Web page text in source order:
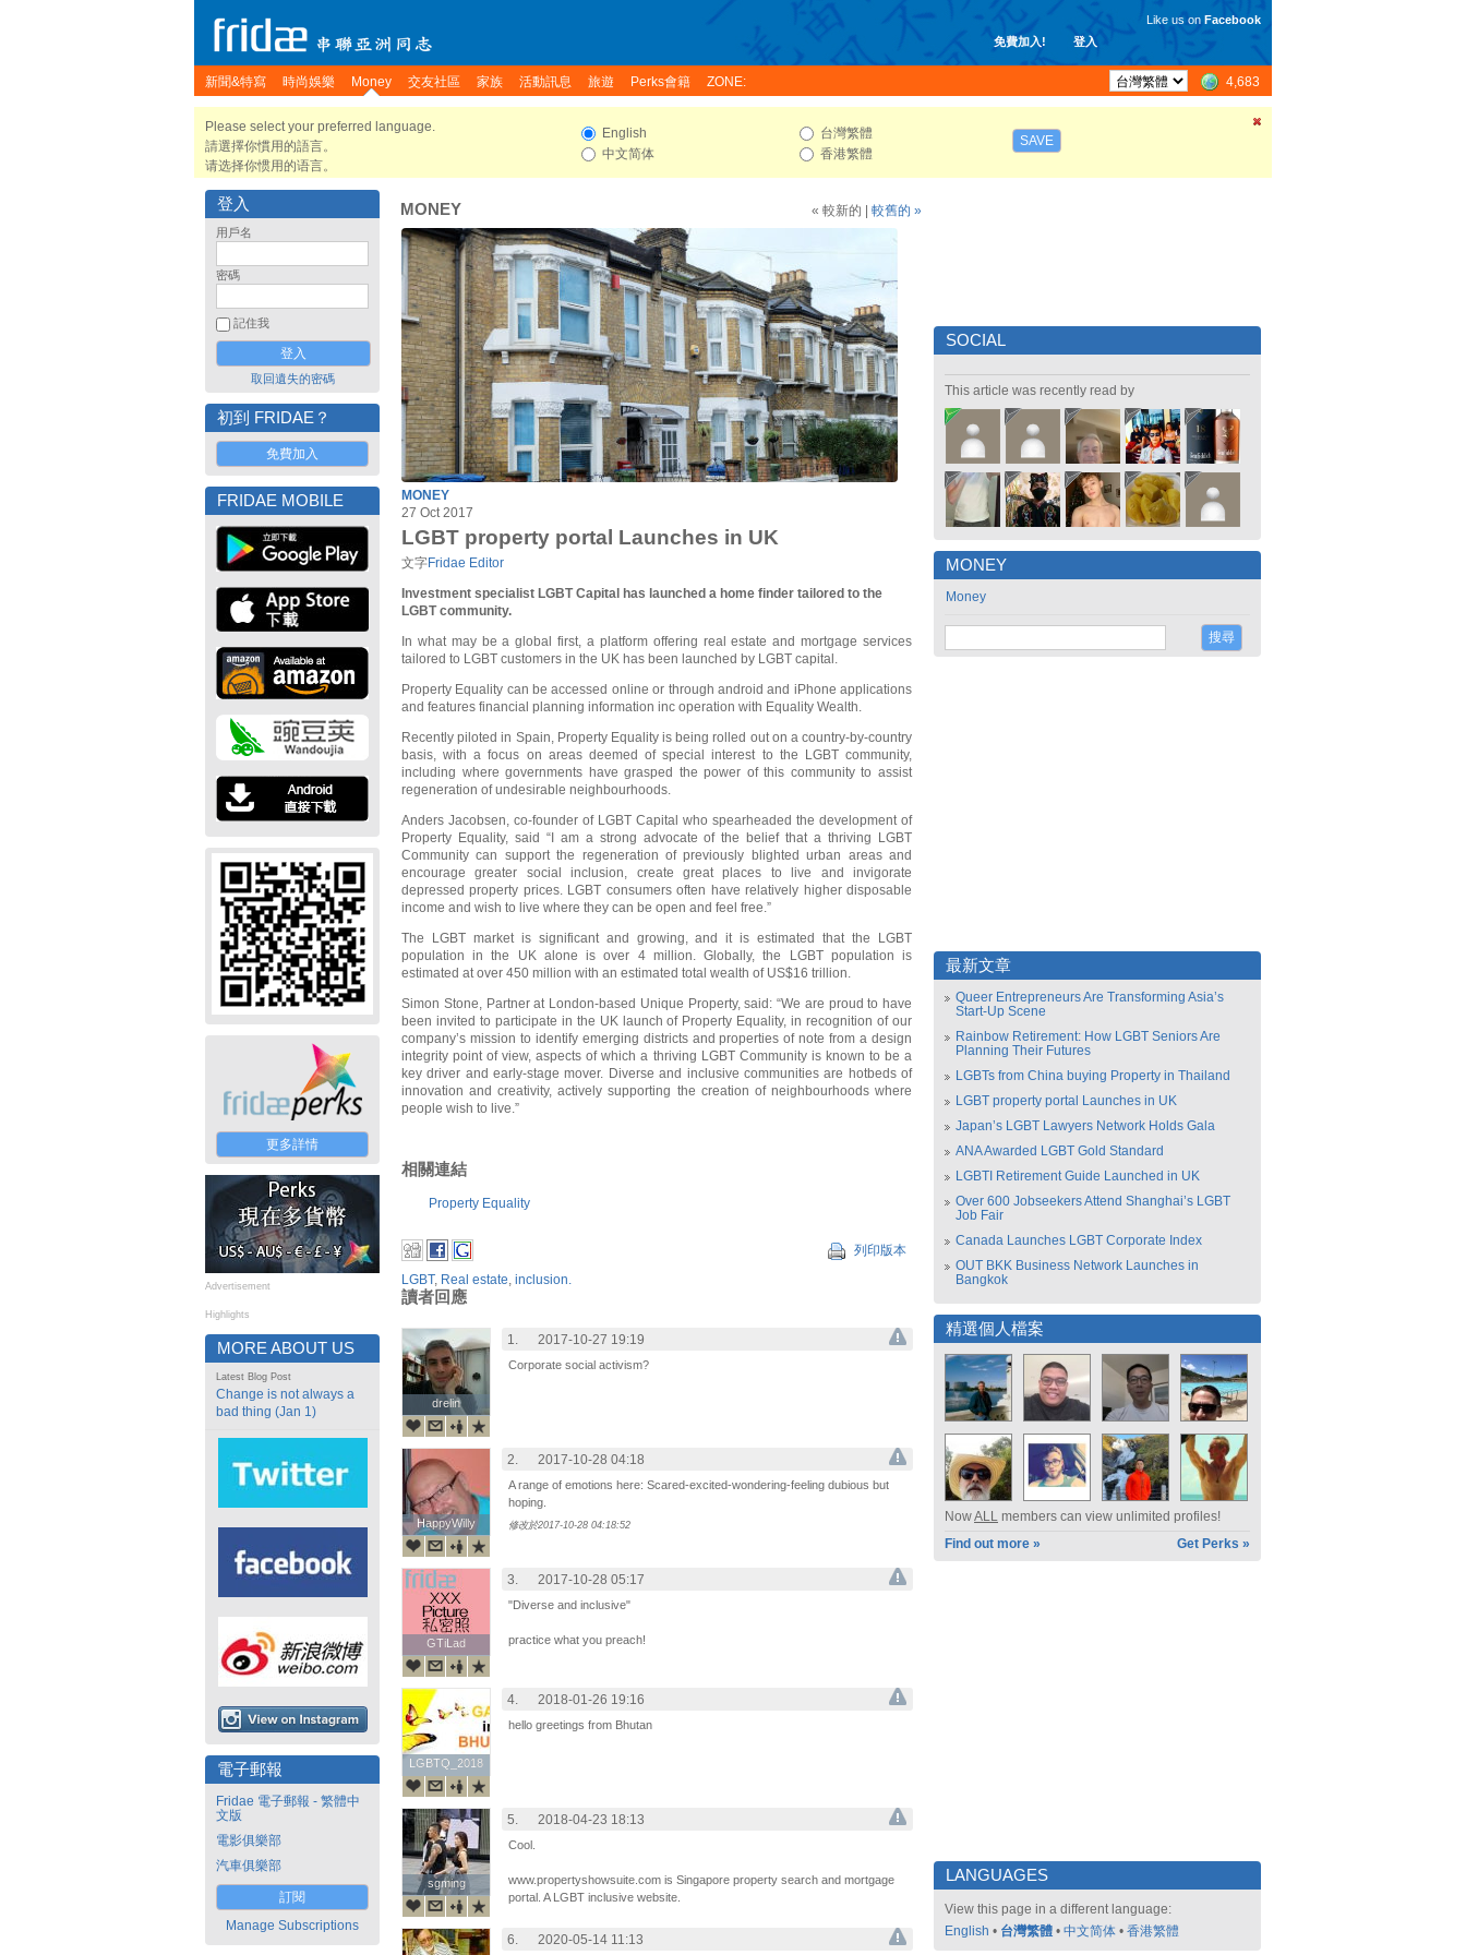
免費加入! 登入
Like us on Facebook
新聞&特寫 時尚娛樂 Money 交友社區 家族 活動訊息 旅遊 Perks會籍 ZONE: 4,683
Please select your preferred language.
請選擇你慣用的語言。
请选择你惯用的语言。
English
中文简体
台灣繁體
香港繁體
SAVE
登入
用戶名
密碼
記住我
取回遺失的密碼
初到 FRIDAE？
免費加入
FRIDAE MOBILE
更多詳情
Advertisement
Highlights
MORE ABOUT US
Latest Blog Post
Change is not always a
bad thing (Jan 1)
電子郵報
Fridae 電子郵報 - 繁體中
文版
電影俱樂部
汽車俱樂部
訂閱
Manage Subscriptions
MONEY « 較新的 較舊的 »
MONEY
27 Oct 2017
LGBT property portal Launches in UK
文字Fridae Editor
Investment specialist LGBT Capital has launched a home finder tailored to the
LGBT community.
In what may be a global first, a platform offering real estate and mortgage services
tailored to LGBT customers in the UK has been launched by LGBT capital.
Property Equality can be accessed online or through android and iPhone applications
and features financial planning information inc operation with Equality Wealth.
Recently piloted in Spain, Property Equality is being rolled out on a country-by-country
basis, with a focus on areas deemed of special interest to the LGBT community,
including where governments have grasped the power of this community to assist
regeneration of undesirable neighbourhoods.
Anders Jacobsen, co-founder of LGBT Capital who spearheaded the development of
Property Equality, said “I am a strong advocate of the belief that a thriving LGBT
Community can support the regeneration of previously blighted urban areas and
encourage greater social inclusion, create great places to live and invigorate
depressed property prices. LGBT consumers often have relatively higher disposable
income and wish to live where they can be open and feel free.”
The LGBT market is significant and growing, and it is estimated that the LGBT
population in the UK alone is over 4 million. Globally, the LGBT population is
estimated at over 450 million with an estimated total wealth of US$16 trillion.
Simon Stone, Partner at London-based Unique Property, said: “We are proud to have
been invited to participate in the UK launch of Property Equality, in recognition of our
company’s mission to identify emerging districts and properties of note from a design
integrity point of view, aspects of which a thriving LGBT Community is known to be a
key driver and early-stage mover. Diverse and inclusive communities are hotbeds of
innovation and creativity, actively supporting the creation of neighbourhoods where
people wish to live.”
相關連結
Property Equality
列印版本
LGBT, Real estate, inclusion.
讀者回應
drelin
drelin
1. 2017-10-27 19:19
Corporate social activism?
HappyWilly
HappyWilly
2. 2017-10-28 04:18
A range of emotions here: Scared-excited-wondering-feeling dubious but
hoping.
修改於2017-10-28 04:18:52
GTiLad
GTiLad
3. 2017-10-28 05:17
"Diverse and inclusive"
practice what you preach!
LGBTQ_2018
LGBTQ_2018
4. 2018-01-26 19:16
hello greetings from Bhutan
sgming
sgming
5. 2018-04-23 18:13
Cool.
www.propertyshowsuite.com is Singapore property search and mortgage
portal. A LGBT inclusive website.
6. 2020-05-14 11:13
SOCIAL
This article was recently read by
MONEY
Money
最新文章
Queer Entrepreneurs Are Transforming Asia’s
Start-Up Scene
Rainbow Retirement: How LGBT Seniors Are
Planning Their Futures
LGBTs from China buying Property in Thailand
LGBT property portal Launches in UK
Japan’s LGBT Lawyers Network Holds Gala
ANA Awarded LGBT Gold Standard
LGBTI Retirement Guide Launched in UK
Over 600 Jobseekers Attend Shanghai’s LGBT
Job Fair
Canada Launches LGBT Corporate Index
OUT BKK Business Network Launches in
Bangkok
精選個人檔案
NowALL members can view unlimited profiles!
Find out more »
Get Perks »
LANGUAGES
View this page in a different language:
English • 台灣繁體 • 中文简体 • 香港繁體